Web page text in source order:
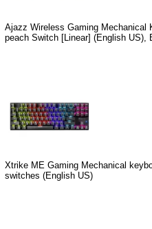
Ajazz Wireless Gaming Mechanical
peach Switch [Linear] (English US),
Xtrike ME Gaming Mechanical
switches (English US)